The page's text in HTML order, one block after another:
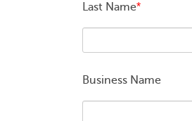
Last Name*
Business Name